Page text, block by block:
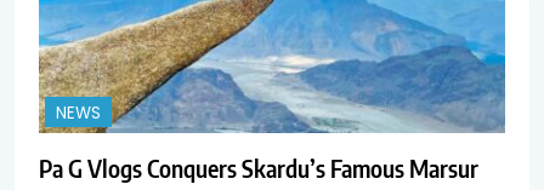
NEWS
Pa G Vlogs Conquers Skardu’s Famous Marsur